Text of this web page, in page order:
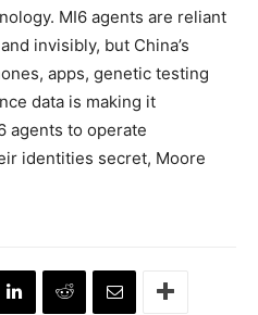
MI6 agents are reliant
invisibly, but China’s
apps, genetic testing
data is making it
agents to operate
identities secret, Moore